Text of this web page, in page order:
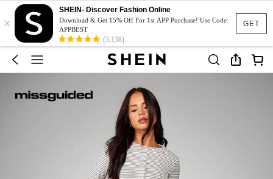
GET
×
SHEIN- Discover Fashion Online
Download & Get 15% Off For 1st APP Purchase! Use Code:
APPBEST
(3,138)